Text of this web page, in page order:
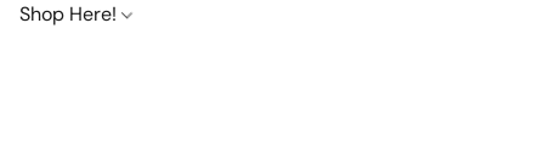
Shop Here!